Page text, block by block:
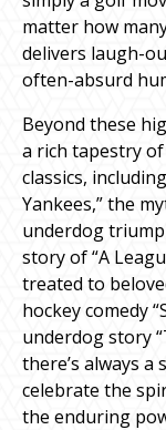
matter how
delivers laugh-
often-absurd
Beyond these
a rich tapestry
classics,
Yankees,” the
underdog
story of “A
treated to
hockey comedy
underdog story
there’s always
celebrate the
the enduring